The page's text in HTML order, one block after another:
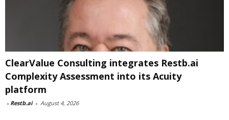
ClearValue Consulting integrates Restb.ai
Complexity Assessment into its Acuity
platform
- Restb.ai - August 4, 2026